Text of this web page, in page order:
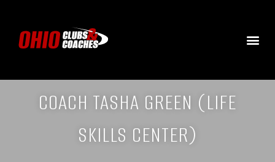
COACH TASHA GREEN (LIFE
SKILLS CENTER)